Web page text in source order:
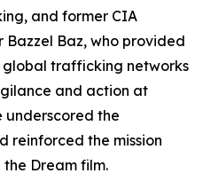
and former CIA
Baz, who provided
trafficking networks
and action at
underscored the
reinforced the mission
Dream film.